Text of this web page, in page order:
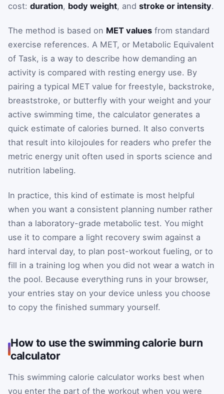
cost: duration, body weight, and stroke or intensity.
The method is based on MET values from standard
exercise references. A MET, or Metabolic Equivalent
of Task, is a way to describe how demanding an
activity is compared with resting energy use. By
pairing a typical MET value for freestyle, backstroke,
breaststroke, or butterfly with your weight and your
active swimming time, the calculator generates a
quick estimate of calories burned. It also converts
that result into kilojoules for readers who prefer the
metric energy unit often used in sports science and
nutrition labeling.
In practice, this kind of estimate is most helpful
when you want a consistent planning number rather
than a laboratory-grade metabolic test. You might
use it to compare a light recovery swim against a
hard interval day, to plan post-workout fueling, or to
fill in a training log when you did not wear a watch in
the pool. Because everything runs in your browser,
your entries stay on your device unless you choose
to copy the finished summary yourself.
How to use the swimming calorie burn
calculator
This swimming calorie calculator works best when
you enter the part of the workout when you were